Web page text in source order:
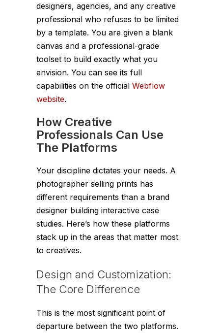
designers, agencies, and any creative
professional who refuses to be limited
by a template. You are given a blank
canvas and a professional-grade
toolset to build exactly what you
envision. You can see its full
capabilities on the official Webflow
website.
How Creative
Professionals Can Use
The Platforms
Your discipline dictates your needs. A
photographer selling prints has
different requirements than a brand
designer building interactive case
studies. Here’s how these platforms
stack up in the areas that matter most
to creatives.
Design and Customization:
The Core Difference
This is the most significant point of
departure between the two platforms.